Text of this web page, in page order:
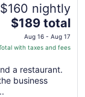
$160 nightly
The
price
is
total
per
$189 total
Aug 16 - Aug 17
with taxes and fees
a restaurant.
business